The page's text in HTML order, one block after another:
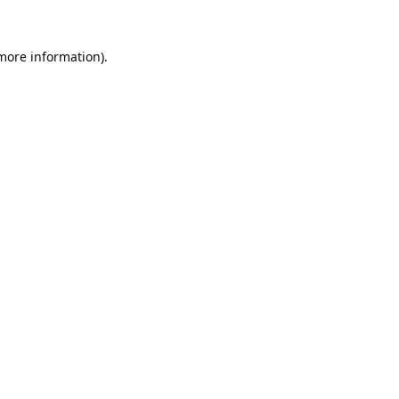
information).